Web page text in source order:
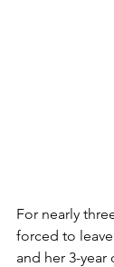
For nearly
forced to
and her 3-year